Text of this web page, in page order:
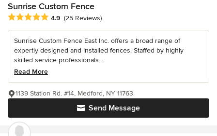
Sunrise Custom Fence
Average rating: 4.9 out of 5 stars
4.9 (25 Reviews)
Sunrise Custom Fence East Inc. offers a broad range of
expertly designed and installed fences. Staffed by highly
skilled service professionals...
Read More
Send Message
1139 Station Rd. #14, Medford, NY 11763